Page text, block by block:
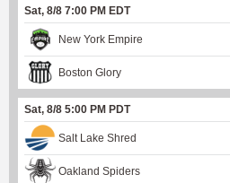
Sat, 8/8 7:00 PM EDT
New York Empire
Boston Glory
Sat, 8/8 5:00 PM PDT
Salt Lake Shred
Oakland Spiders